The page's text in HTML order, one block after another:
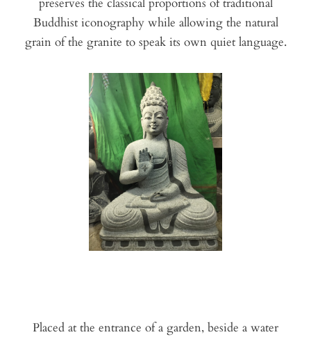
Buddhist iconography while allowing the natural
grain of the granite to speak its own quiet language.
Placed at the entrance of a garden, beside a water